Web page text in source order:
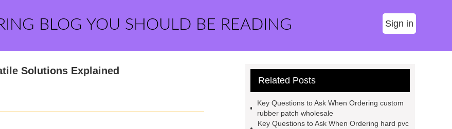
BLOG YOU SHOULD BE READING Sign in
Solutions Explained
Related Posts
Key Questions to Ask When Ordering custom
rubber patch wholesale
Key Questions to Ask When Ordering hard pvc